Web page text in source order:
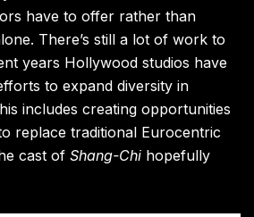
have to offer rather than
There’s still a lot of work to
years Hollywood studios have
to expand diversity in
includes creating opportunities
replace traditional Eurocentric
cast of Shang-Chi hopefully